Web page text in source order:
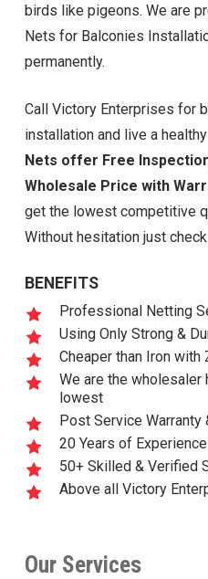
birds like pigeons. We are
Nets for Balconies
permanently.
Call Victory Enterprises for
installation and live a
Nets offer Free
Wholesale Price with
get the lowest competitive
Without hesitation just
BENEFITS
Professional Netting
Using Only Strong &
Cheaper than Iron with
We are the wholesaler
lowest
Post Service Warranty
20 Years of Experience
50+ Skilled & Verified
Above all Victory
Our Services